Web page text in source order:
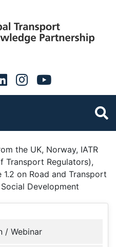
the UK, Norway, IATR
Transport Regulators),
on Road and Transport
Development
/ Webinar